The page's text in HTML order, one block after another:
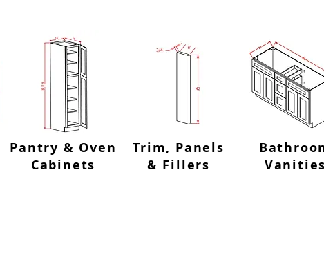
Pantry & Oven
Cabinets
Trim, Panels
& Fillers
Vanities